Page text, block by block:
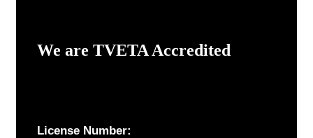
We are TVETA Accredited
License Number: